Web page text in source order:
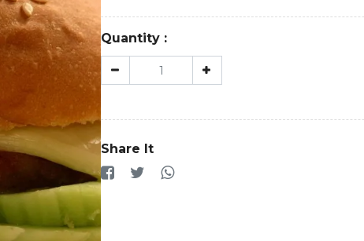
Quantity :
Share It